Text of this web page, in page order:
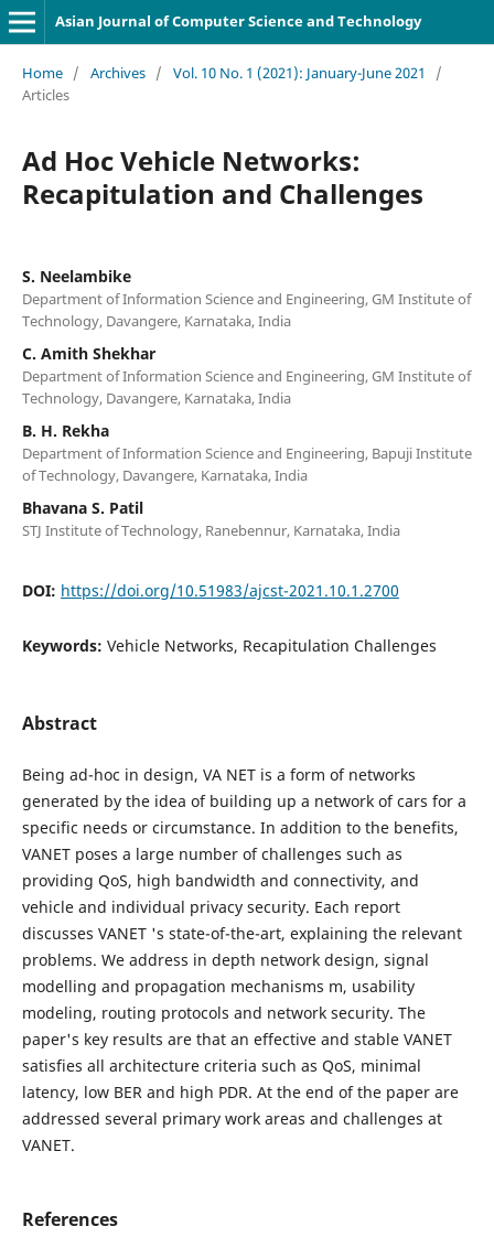
Asian Journal of Computer Science and Technology
Home / Archives / Vol. 10 No. 1 (2021): January-June 2021
/
Articles
Ad Hoc Vehicle Networks:
Recapitulation and Challenges
S. Neelambike
Department of Information Science and Engineering, GM Institute of
Technology, Davangere, Karnataka, India
C. Amith Shekhar
Department of Information Science and Engineering, GM Institute of
Technology, Davangere, Karnataka, India
B. H. Rekha
Department of Information Science and Engineering, Bapuji Institute
of Technology, Davangere, Karnataka, India
Bhavana S. Patil
STJ Institute of Technology, Ranebennur, Karnataka, India
DOI: https://doi.org/10.51983/ajcst-2021.10.1.2700
Keywords: Vehicle Networks, Recapitulation Challenges
Abstract
Being ad-hoc in design, VA NET is a form of networks
generated by the idea of building up a network of cars for a
specific needs or circumstance. In addition to the benefits,
VANET poses a large number of challenges such as
providing QoS, high bandwidth and connectivity, and
vehicle and individual privacy security. Each report
discusses VANET 's state-of-the-art, explaining the relevant
problems. We address in depth network design, signal
modelling and propagation mechanisms m, usability
modeling, routing protocols and network security. The
paper's key results are that an effective and stable VANET
satisfies all architecture criteria such as QoS, minimal
latency, low BER and high PDR. At the end of the paper are
addressed several primary work areas and challenges at
VANET.
References